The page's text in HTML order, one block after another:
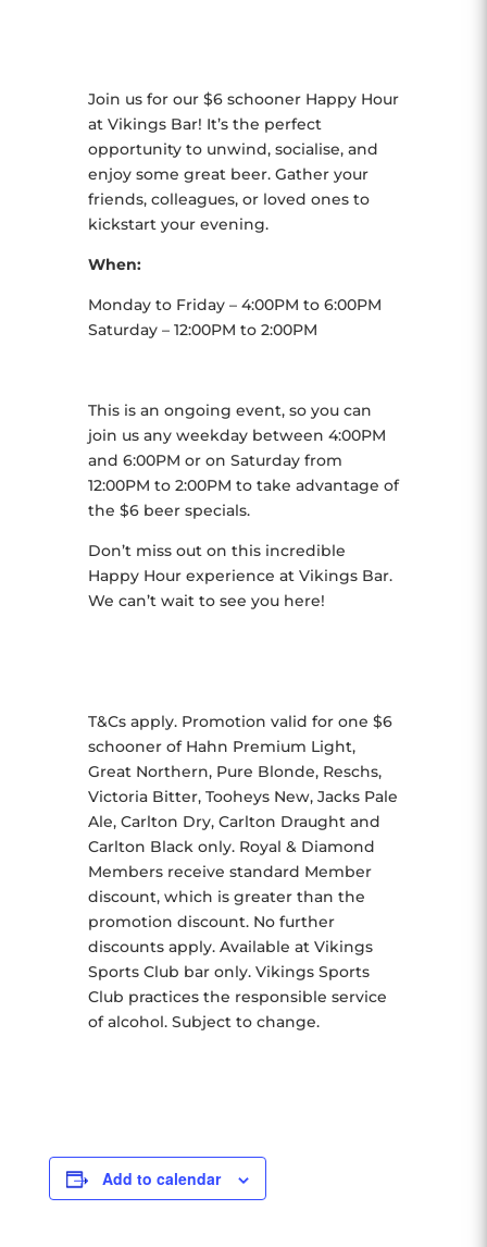
Join us for our $6 schooner Happy Hour
at Vikings Bar! It’s the perfect
opportunity to unwind, socialise, and
enjoy some great beer. Gather your
friends, colleagues, or loved ones to
kickstart your evening.
When:
Monday to Friday – 4:00PM to 6:00PM
Saturday – 12:00PM to 2:00PM
This is an ongoing event, so you can
join us any weekday between 4:00PM
and 6:00PM or on Saturday from
12:00PM to 2:00PM to take advantage of
the $6 beer specials.
Don’t miss out on this incredible
Happy Hour experience at Vikings Bar.
We can’t wait to see you here!
T&Cs apply. Promotion valid for one $6
schooner of Hahn Premium Light,
Great Northern, Pure Blonde, Reschs,
Victoria Bitter, Tooheys New, Jacks Pale
Ale, Carlton Dry, Carlton Draught and
Carlton Black only. Royal & Diamond
Members receive standard Member
discount, which is greater than the
promotion discount. No further
discounts apply. Available at Vikings
Sports Club bar only. Vikings Sports
Club practices the responsible service
of alcohol. Subject to change.
Add to calendar